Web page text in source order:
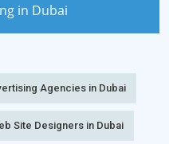
in Dubai
Agencies in Dubai
Site Designers in Dubai